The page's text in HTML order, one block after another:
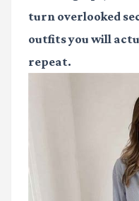
turn overlooked
outfits you will
repeat.